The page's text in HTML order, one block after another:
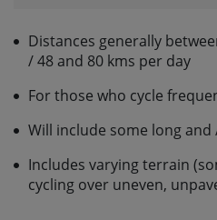
Distances generally
/ 48 and 80 kms per day
For those who cycle
Will include some long
Includes varying terrain
cycling over uneven,